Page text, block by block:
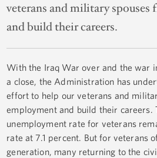
veterans and military
and build their careers.
With the Iraq War over and the war
a close, the Administration has
effort to help our veterans and
employment and build their careers.
unemployment rate for veterans
rate at 7.1 percent. But for veterans
generation, many returning to the